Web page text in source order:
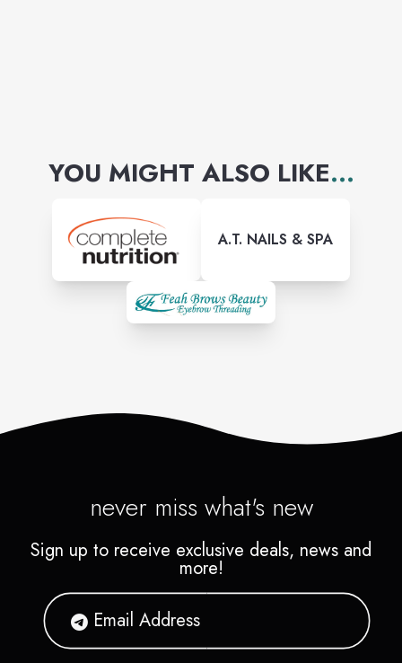
YOU MIGHT ALSO LIKE...
A.T. NAILS & SPA
never miss what's new
Sign up to receive exclusive deals, news and
more!